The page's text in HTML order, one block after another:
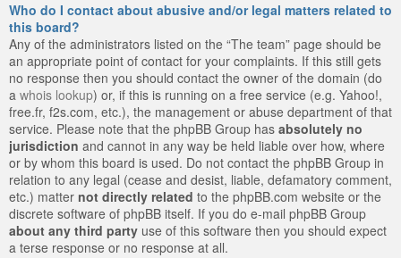
Who do I contact about abusive and/or legal matters related to
this board?
Any of the administrators listed on the “The team” page should be
an appropriate point of contact for your complaints. If this still gets
no response then you should contact the owner of the domain (do
a whois lookup) or, if this is running on a free service (e.g. Yahoo!,
free.fr, f2s.com, etc.), the management or abuse department of that
service. Please note that the phpBB Group has absolutely no
jurisdiction and cannot in any way be held liable over how, where
or by whom this board is used. Do not contact the phpBB Group in
relation to any legal (cease and desist, liable, defamatory comment,
etc.) matter not directly related to the phpBB.com website or the
discrete software of phpBB itself. If you do e-mail phpBB Group
about any third party use of this software then you should expect
a terse response or no response at all.